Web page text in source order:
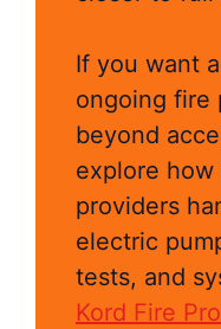
If you want
ongoing fire
beyond
explore
providers
electric
tests, and
Kord Fire